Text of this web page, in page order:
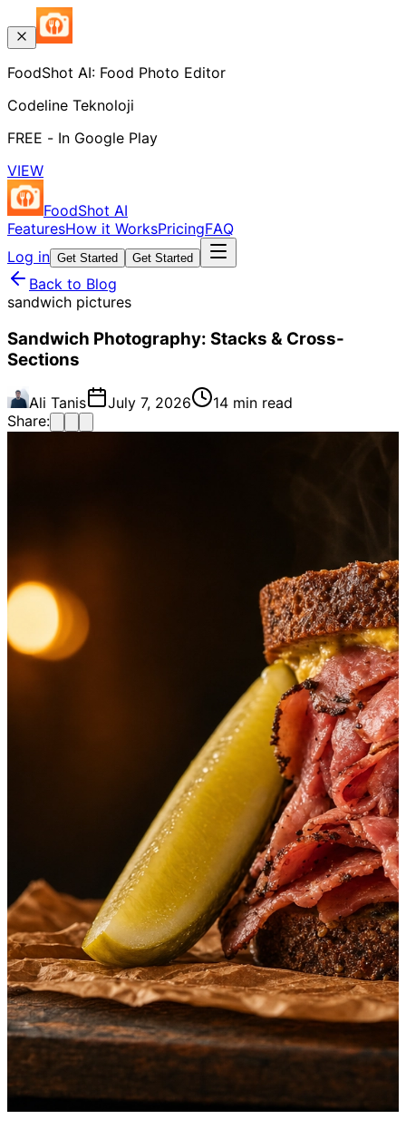
FoodShot AI: Food Photo Editor
Codeline Teknoloji
FREE - In Google Play
VIEW
FoodShot AI
FeaturesHow it WorksPricingFAQ
Log in Get Started Get Started
Back to Blog
sandwich pictures
Sandwich Photography: Stacks & Cross-
Sections
Ali Tanis July 7, 2026
14 min read
Share: